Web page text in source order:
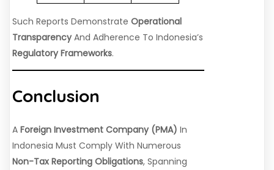
Such Reports Demonstrate Operational
TransparencyAnd Adherence To Indonesia’s
Regulatory Frameworks.
Conclusion
A Foreign Investment Company (PMA) In
Indonesia Must Comply With Numerous
Non-Tax Reporting Obligations, Spanning